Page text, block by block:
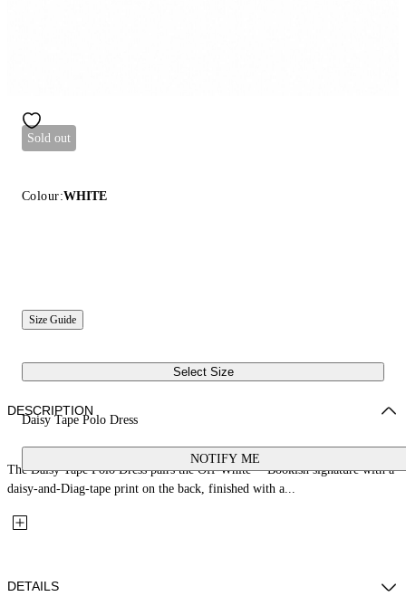
Sold out
Colour:WHITE
Size Guide
Select Size
Daisy Tape Polo Dress
NOTIFY ME
DESCRIPTION
The Daisy Tape Polo Dress pairs the Off-White™ Bookish signature with a
daisy-and-Diag-tape print on the back, finished with a...
DETAILS